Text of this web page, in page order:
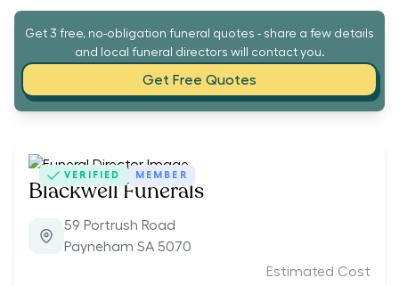
Get 3 free, no-obligation funeral quotes - share a few details
and local funeral directors will contact you.
Get Free Quotes
VERIFIED MEMBER
Blackwell Funerals
59 Portrush Road
Payneham SA 5070
Estimated Cost